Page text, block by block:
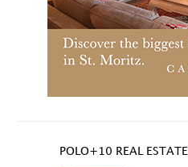
POLO+10 REAL ESTATE